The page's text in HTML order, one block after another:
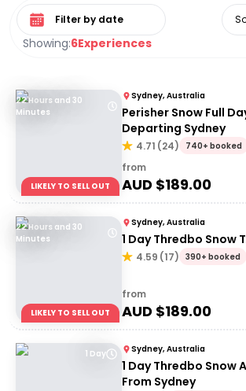
Showing:6Experiences
Select date range
22 Hours and 30
Minutes
LIKELY TO SELL OUT
Sydney, Australia
Perisher Snow Full
Departing Sydney
4.71 (24) 740+ booked
from
AUD $189.00
22 Hours and 30
Minutes
LIKELY TO SELL OUT
Sydney, Australia
1 Day Thredbo Snow
4.59 (17) 390+ booked
from
AUD $189.00
1 Day Sydney, Australia
1 Day Thredbo Snow
From Sydney